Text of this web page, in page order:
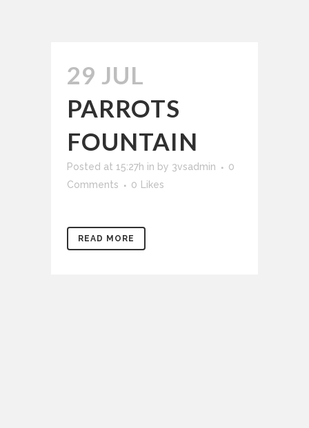
29 JUL
PARROTS
FOUNTAIN
Posted at 15:27h in by 3vsadmin
0
Comments
0 Likes
READ MORE